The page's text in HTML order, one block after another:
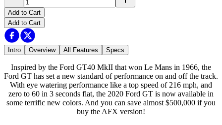
Add to Cart
Add to Cart
Intro Overview All Features Specs
Inspired by the Ford GT40 MkII that won Le Mans in 1966, the
Ford GT has set a new standard of performance on and off the track.
With eye watering performance like a top speed of 216 mph, and
zero to 60 in 3 seconds flat, the 2020 Ford GT is now available in
some terrific new colors. And you can save almost $500,000 if you
buy the AFX version!